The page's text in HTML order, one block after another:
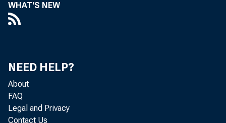
WHAT'S NEW
NEED HELP?
About
FAQ
Legal and Privacy
Contact Us